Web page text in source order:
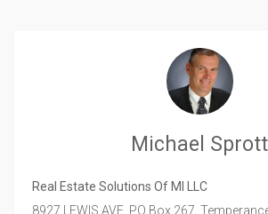
Michael Sprott
Real Estate Solutions Of MI LLC
8927 LEWIS AVE. PO Box 267,